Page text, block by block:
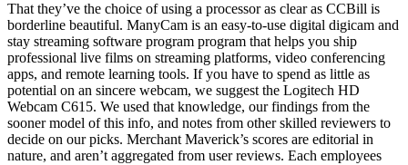
That they’ve the choice of using a processor as clear as CCBill is
borderline beautiful. ManyCam is an easy-to-use digital digicam and
stay streaming software program program that helps you ship
professional live films on streaming platforms, video conferencing
apps, and remote learning tools. If you have to spend as little as
potential on an sincere webcam, we suggest the Logitech HD
Webcam C615. We used that knowledge, our findings from the
sooner model of this info, and notes from other skilled reviewers to
decide on our picks. Merchant Maverick’s scores are editorial in
nature, and aren’t aggregated from user reviews. Each employees